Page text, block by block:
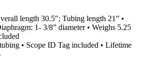
length 30.5″; Tubing length 21” •
1- 3/8” diameter • Weighs 5.25
• Scope ID Tag included • Lifetime